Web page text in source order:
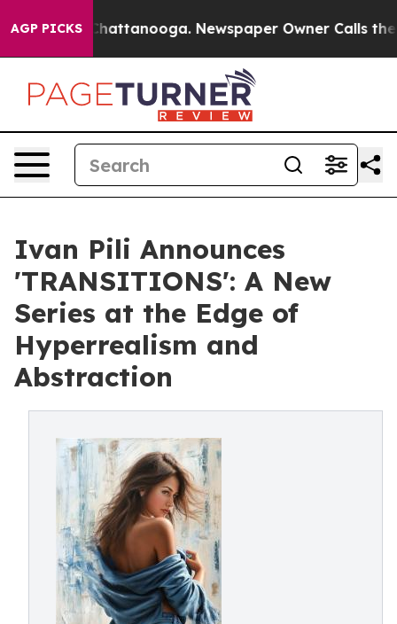
AGP PICKS
in Chattanooga. Newspaper Owner Calls the
Ivan Pili Announces
'TRANSITIONS': A New
Series at the Edge of
Hyperrealism and
Abstraction